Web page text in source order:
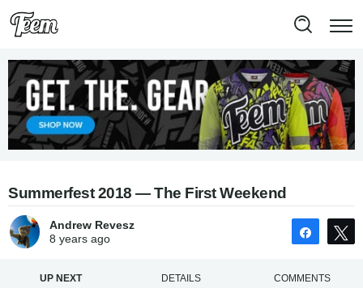
Summerfest 2018 — The First Weekend
Andrew Revesz
8 yearsago Share
UP NEXT DETAILS COMMENTS